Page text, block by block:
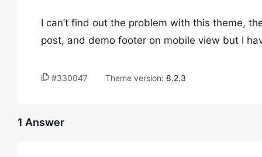
I can’t find out the problem with this theme,
post, and demo footer on mobile view but I
#330047 Theme version: 8.2.3
1 Answer